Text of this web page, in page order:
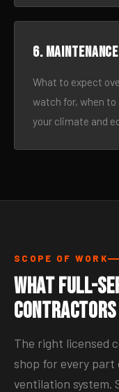
6.
What to expect
watch for, when
your climate and
SCOPE OF WORK
What Full-
Contractors
The right licensed
shop for every part
ventilation system.